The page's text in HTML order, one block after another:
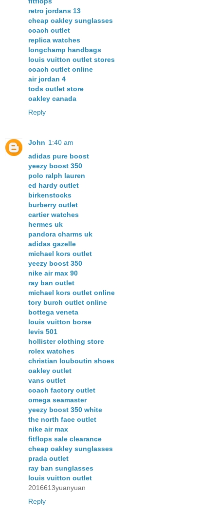
retro jordans 13
cheap oakley sunglasses
coach outlet
replica watches
longchamp handbags
louis vuitton outlet stores
coach outlet online
air jordan 4
tods outlet store
oakley canada
Reply
John 1:40 am
adidas pure boost
yeezy boost 350
polo ralph lauren
ed hardy outlet
birkenstocks
burberry outlet
cartier watches
hermes uk
pandora charms uk
adidas gazelle
michael kors outlet
yeezy boost 350
nike air max 90
ray ban outlet
michael kors outlet online
tory burch outlet online
bottega veneta
louis vuitton borse
levis 501
hollister clothing store
rolex watches
christian louboutin shoes
oakley outlet
vans outlet
coach factory outlet
omega seamaster
yeezy boost 350 white
the north face outlet
nike air max
fitflops sale clearance
cheap oakley sunglasses
prada outlet
ray ban sunglasses
louis vuitton outlet
2016613yuanyuan
Reply